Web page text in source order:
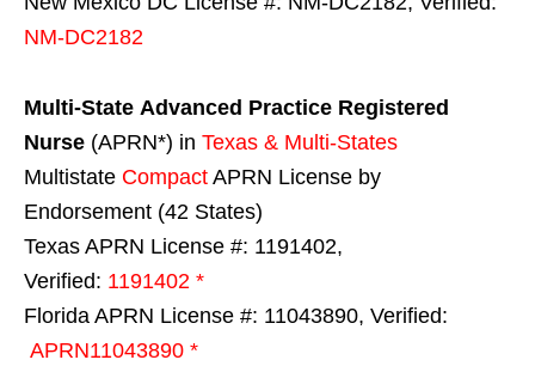
NM-DC2182
Multi-State Advanced Practice Registered
Nurse (APRN*) in Texas & Multi-States
Multistate Compact APRN License by
Endorsement (42 States)
Texas APRN License #: 1191402,
Verified: 1191402 *
Florida APRN License #: 11043890, Verified:
APRN11043890 *